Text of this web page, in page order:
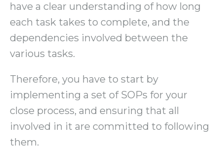
have a clear understanding of how long
each task takes to complete, and the
dependencies involved between the
various tasks.
Therefore, you have to start by
implementing a set of SOPs for your
close process, and ensuring that all
involved in it are committed to following
them.